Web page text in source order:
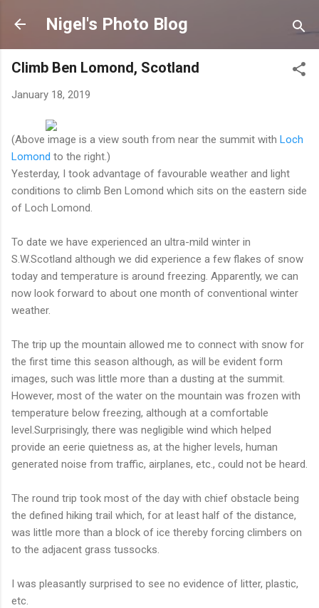
Skip to main content
Nigel's Photo Blog
Climb Ben Lomond, Scotland
January 18, 2019
(Above image is a view south from near the summit with Loch
Lomond to the right.)
Yesterday, I took advantage of favourable weather and light
conditions to climb Ben Lomond which sits on the eastern side
of Loch Lomond.
To date we have experienced an ultra-mild winter in
S.W.Scotland although we did experience a few flakes of snow
today and temperature is around freezing. Apparently, we can
now look forward to about one month of conventional winter
weather.
The trip up the mountain allowed me to connect with snow for
the first time this season although, as will be evident form
images, such was little more than a dusting at the summit.
However, most of the water on the mountain was frozen with
temperature below freezing, although at a comfortable
level.Surprisingly, there was negligible wind which helped
provide an eerie quietness as, at the higher levels, human
generated noise from traffic, airplanes, etc., could not be heard.
The round trip took most of the day with chief obstacle being
the defined hiking trail which, for at least half of the distance,
was little more than a block of ice thereby forcing climbers on
to the adjacent grass tussocks.
I was pleasantly surprised to see no evidence of litter, plastic,
etc.